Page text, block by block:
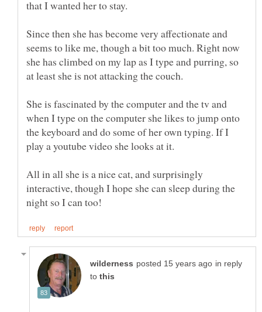
Since then she has become very affectionate and
seems to like me, though a bit too much. Right now
she has climbed on my lap as I type and purring, so
She is fascinated by the computer and the tv and
when I type on the computer she likes to jump onto
the keyboard and do some of her own typing. If I
All in all she is a nice cat, and surprisingly
interactive, though I hope she can sleep during the
in reply
to